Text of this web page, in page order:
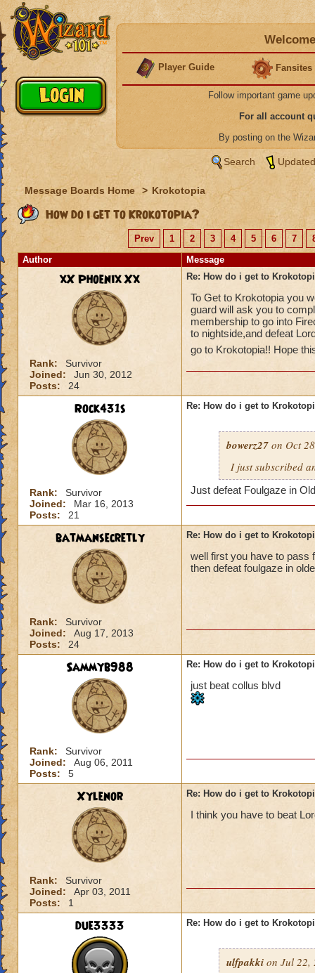
Player Guide Fansites
Follow important game
For all account
By posting on the
Search
Message Boards Home > Krokotopia
How do i get to Krokotopia?
Prev 1 2 3 4 5 6 7
Author
Message
xX Phoenix Xx
Rank:
Survivor
Joined:
Jun 30, 2012
Posts:
24
Re: How do i get to
To Get to Krokotopia you
guard will ask you to
membership to go into
to nightside,and defeat
go to Krokotopia!! Hope
Rock431s
Rank:
Survivor
Joined:
Mar 16, 2013
Posts:
21
Re: How do i get to
bowerz27 on Oct
I just subscribed
Just defeat Foulgaze in
batmansecretly
Rank:
Survivor
Joined:
Aug 17, 2013
Posts:
24
Re: How do i get to
well first you have to pass
then defeat foulgaze in
Sammyb988
Rank:
Survivor
Joined:
Aug 06, 2011
Posts:
5
Re: How do i get to
just beat collus blvd
Xylenor
Rank:
Survivor
Joined:
Apr 03, 2011
Posts:
1
Re: How do i get to
I think you have to beat
due3333 Re: How do i get to
ulfpakki on Jul 22,